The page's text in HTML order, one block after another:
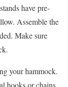
have pre-
Assemble the
Make sure
your hammock.
hooks or chains